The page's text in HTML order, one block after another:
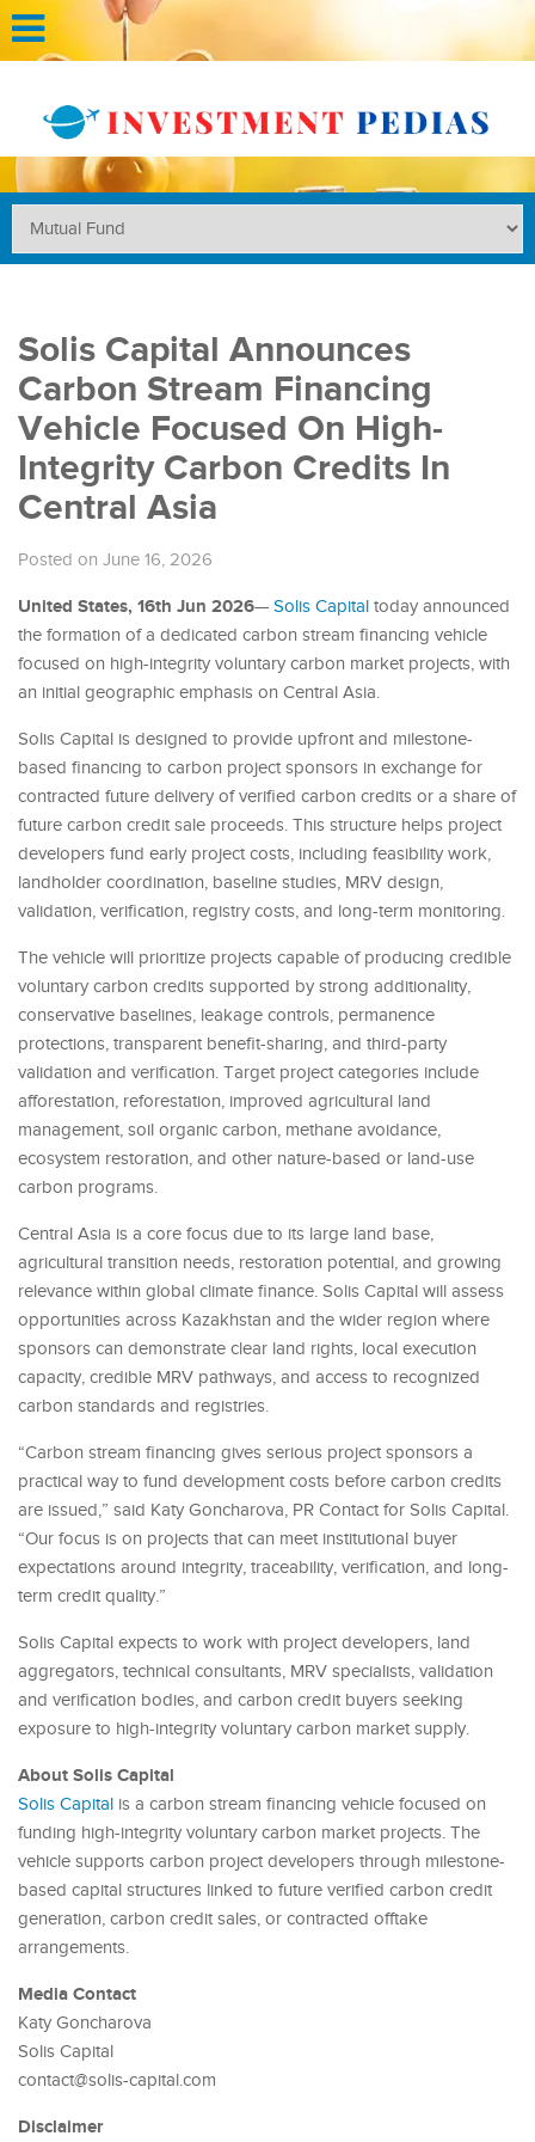
Solis Capital Announces
Carbon Stream Financing
Vehicle Focused On High-
Integrity Carbon Credits In
Central Asia
Posted on June 16, 2026
United States, 16th Jun 2026— Solis Capital today announced
the formation of a dedicated carbon stream financing vehicle
focused on high-integrity voluntary carbon market projects, with
an initial geographic emphasis on Central Asia.
Solis Capital is designed to provide upfront and milestone-
based financing to carbon project sponsors in exchange for
contracted future delivery of verified carbon credits or a share of
future carbon credit sale proceeds. This structure helps project
developers fund early project costs, including feasibility work,
landholder coordination, baseline studies, MRV design,
validation, verification, registry costs, and long-term monitoring.
The vehicle will prioritize projects capable of producing credible
voluntary carbon credits supported by strong additionality,
conservative baselines, leakage controls, permanence
protections, transparent benefit-sharing, and third-party
validation and verification. Target project categories include
afforestation, reforestation, improved agricultural land
management, soil organic carbon, methane avoidance,
ecosystem restoration, and other nature-based or land-use
carbon programs.
Central Asia is a core focus due to its large land base,
agricultural transition needs, restoration potential, and growing
relevance within global climate finance. Solis Capital will assess
opportunities across Kazakhstan and the wider region where
sponsors can demonstrate clear land rights, local execution
capacity, credible MRV pathways, and access to recognized
carbon standards and registries.
“Carbon stream financing gives serious project sponsors a
practical way to fund development costs before carbon credits
are issued,” said Katy Goncharova, PR Contact for Solis Capital.
“Our focus is on projects that can meet institutional buyer
expectations around integrity, traceability, verification, and long-
term credit quality.”
Solis Capital expects to work with project developers, land
aggregators, technical consultants, MRV specialists, validation
and verification bodies, and carbon credit buyers seeking
exposure to high-integrity voluntary carbon market supply.
About Solis Capital
Solis Capital is a carbon stream financing vehicle focused on
funding high-integrity voluntary carbon market projects. The
vehicle supports carbon project developers through milestone-
based capital structures linked to future verified carbon credit
generation, carbon credit sales, or contracted offtake
arrangements.
Media Contact
Katy Goncharova
Solis Capital
contact@solis-capital.com
Disclaimer